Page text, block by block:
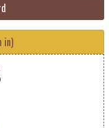
in)